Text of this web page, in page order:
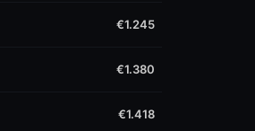
€1.245
€1.380
€1.418